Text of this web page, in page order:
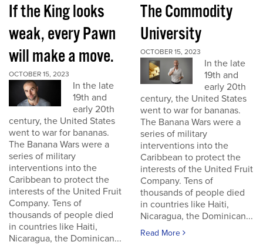
If the King looks
weak, every Pawn
will make a move.
OCTOBER 15, 2023
In the late
19th and
early 20th
century, the United States
went to war for bananas.
The Banana Wars were a
series of military
interventions into the
Caribbean to protect the
interests of the United Fruit
Company. Tens of
thousands of people died
in countries like Haiti,
Nicaragua, the Dominican...
The Commodity
University
OCTOBER 15, 2023
In the late
19th and
early 20th
century, the United States
went to war for bananas.
The Banana Wars were a
series of military
interventions into the
Caribbean to protect the
interests of the United Fruit
Company. Tens of
thousands of people died
in countries like Haiti,
Nicaragua, the Dominican...
Read More